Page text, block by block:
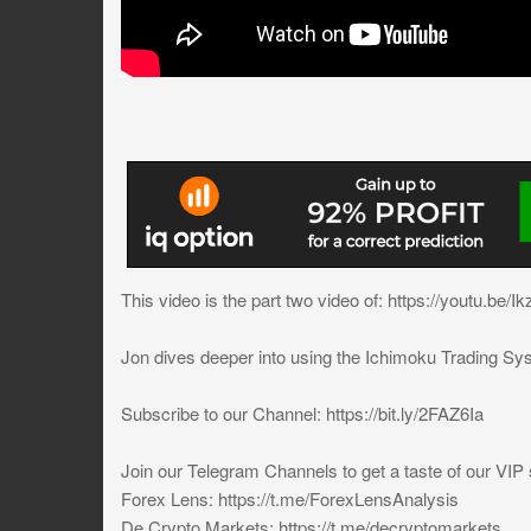
This video is the part two video of: https://youtu.be/
Jon dives deeper into using the Ichimoku Trading
Subscribe to our Channel: https://bit.ly/2FAZ6Ia
Join our Telegram Channels to get a taste of our VIP
Forex Lens: https://t.me/ForexLensAnalysis